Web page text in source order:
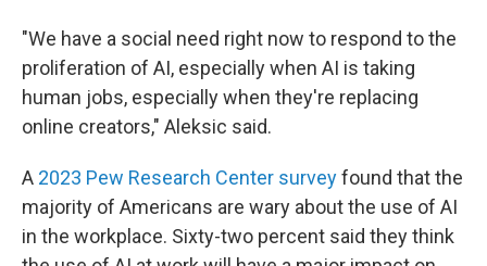
"We have a social need right now to respond to the
proliferation of AI, especially when AI is taking
human jobs, especially when they're replacing
online creators," Aleksic said.
A 2023 Pew Research Center surveyfound that the
majority of Americans are wary about the use of AI
in the workplace. Sixty-two percent said they think